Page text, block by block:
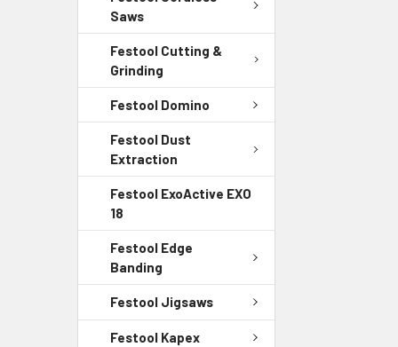
Saws
Festool Cutting &
Grinding
Festool Domino
Festool Dust
Extraction
Festool ExoActive EXO
18
Festool Edge
Banding
Festool Jigsaws
Festool Kapex